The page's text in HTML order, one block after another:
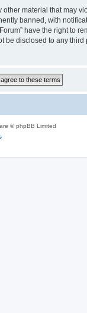
material that may
banned, with
have the right to
disclosed to any
© phpBB Limited